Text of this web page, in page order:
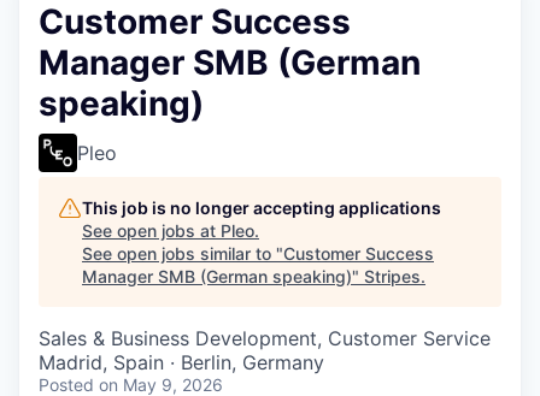
Customer Success
Manager SMB (German
speaking)
Pleo
This job is no longer accepting applications
See open jobs at Pleo.
See open jobs similar to "Customer Success
Manager SMB (German speaking)" Stripes.
Sales & Business Development, Customer Service
Madrid, Spain · Berlin, Germany
Posted on May 9, 2026